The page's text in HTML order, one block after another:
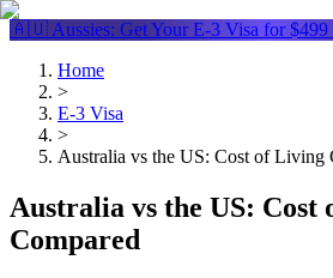
🇦🇺 Aussies: Get Your E-3 Visa for
Home
>
E-3 Visa
>
Australia vs the US: Cost of Living
Australia vs the US: Cost
Compared